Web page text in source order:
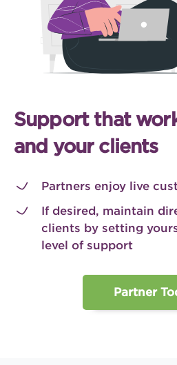
Support that
and your clients
Partners enjoy live
If desired, maintain
clients by setting
level of support
Partner